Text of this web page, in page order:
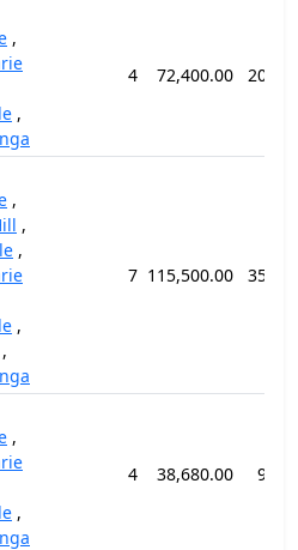
,
,
4 72,400.00 203
,
,
,
,
,
7 115,500.00 359
,
,
4 38,680.00 98